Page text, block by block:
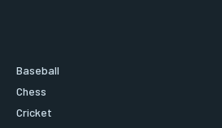
Baseball
Chess
Cricket